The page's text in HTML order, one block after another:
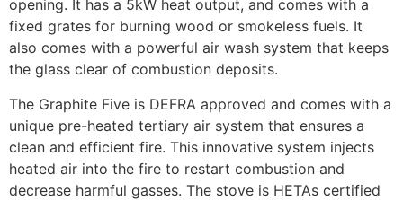
opening. It has a 5kW heat output, and comes with a
fixed grates for burning wood or smokeless fuels. It
also comes with a powerful air wash system that keeps
the glass clear of combustion deposits.
The Graphite Five is DEFRA approved and comes with a
unique pre-heated tertiary air system that ensures a
clean and efficient fire. This innovative system injects
heated air into the fire to restart combustion and
decrease harmful gasses. The stove is HETAs certified